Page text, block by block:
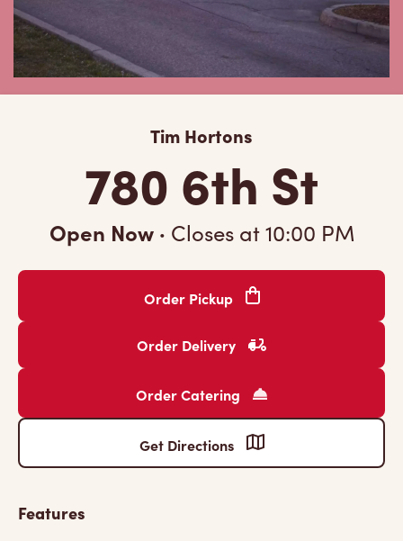
Tim Hortons
780 6th St
Open Now · Closes at10:00 PM
Order Pickup
Order Delivery
Order Catering
Get Directions
Features